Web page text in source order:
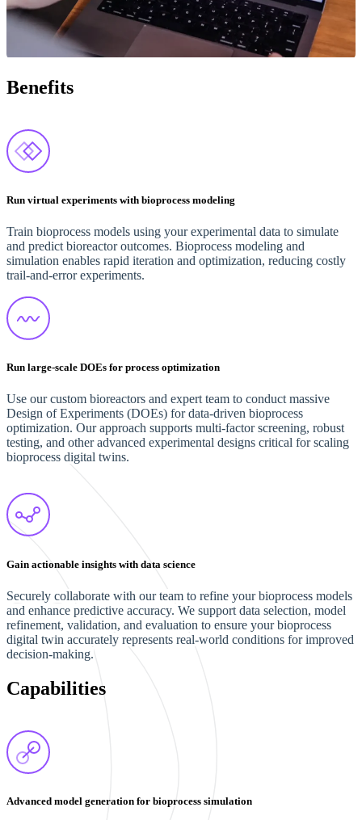
Benefits
Run virtual experiments with bioprocess modeling
Train bioprocess models using your experimental data to simulate
and predict bioreactor outcomes. Bioprocess modeling and
simulation enables rapid iteration and optimization, reducing costly
trail-and-error experiments.
Run large-scale DOEs for process optimization
Use our custom bioreactors and expert team to conduct massive
Design of Experiments (DOEs) for data-driven bioprocess
optimization. Our approach supports multi-factor screening, robust
testing, and other advanced experimental designs critical for scaling
bioprocess digital twins.
Gain actionable insights with data science
Securely collaborate with our team to refine your bioprocess models
and enhance predictive accuracy. We support data selection, model
refinement, validation, and evaluation to ensure your bioprocess
digital twin accurately represents real-world conditions for improved
decision-making.
Capabilities
Advanced model generation for bioprocess simulation